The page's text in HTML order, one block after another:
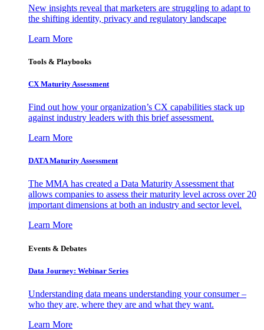
New insights reveal that marketers are struggling to adapt to
the shifting identity, privacy and regulatory landscape
Learn More
Tools & Playbooks
CX Maturity Assessment
Find out how your organization’s CX capabilities stack up
against industry leaders with this brief assessment.
Learn More
DATA Maturity Assessment
The MMA has created a Data Maturity Assessment that
allows companies to assess their maturity level across over 20
important dimensions at both an industry and sector level.
Learn More
Events & Debates
Data Journey: Webinar Series
Understanding data means understanding your consumer –
who they are, where they are and what they want.
Learn More